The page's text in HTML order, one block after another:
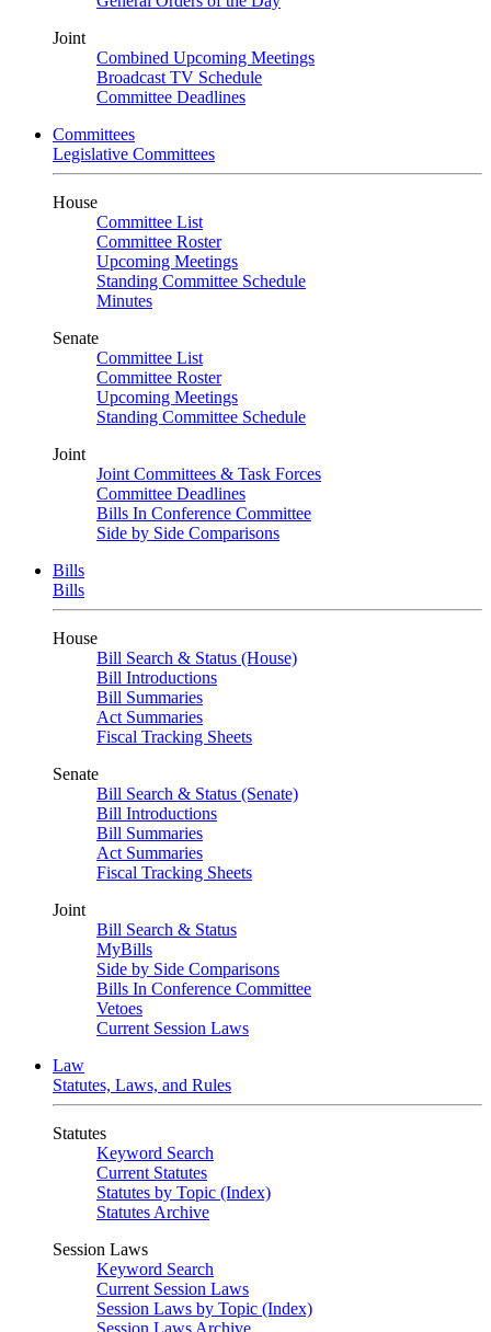
Joint
Combined Upcoming Meetings
Broadcast TV Schedule
Committee Deadlines
Committees
Legislative Committees
House
Committee List
Committee Roster
Upcoming Meetings
Standing Committee Schedule
Minutes
Senate
Committee List
Committee Roster
Upcoming Meetings
Standing Committee Schedule
Joint
Joint Committees & Task Forces
Committee Deadlines
Bills In Conference Committee
Side by Side Comparisons
Bills
Bills
House
Bill Search & Status (House)
Bill Introductions
Bill Summaries
Act Summaries
Fiscal Tracking Sheets
Senate
Bill Search & Status (Senate)
Bill Introductions
Bill Summaries
Act Summaries
Fiscal Tracking Sheets
Joint
Bill Search & Status
MyBills
Side by Side Comparisons
Bills In Conference Committee
Vetoes
Current Session Laws
Law
Statutes, Laws, and Rules
Statutes
Keyword Search
Current Statutes
Statutes by Topic (Index)
Statutes Archive
Session Laws
Keyword Search
Current Session Laws
Session Laws by Topic (Index)
Session Laws Archive